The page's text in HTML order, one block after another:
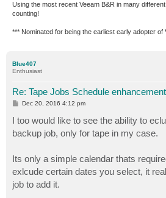
Using the most recent Veeam B&R in many
counting!
*** Nominated for being the earliest early adopter of
Blue407
Enthusiast
Re: Tape Jobs Schedule
P
s
t
Dec 20, 2016 4:12 pm
I too would like to see the ability to
backup job, only for tape in my case.
Its only a simple calendar thats
exlcude certain dates you select, it
job to add it.